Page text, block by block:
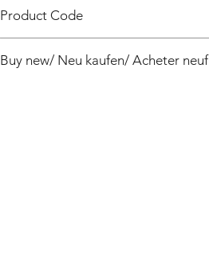
Product Code
Buy new/ Neu kaufen/ Acheter neuf